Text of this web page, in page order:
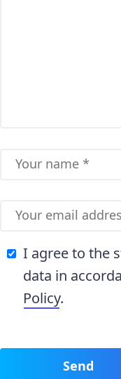
I agree to the
data in
Policy.